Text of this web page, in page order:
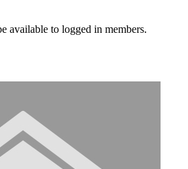
available to logged in members.